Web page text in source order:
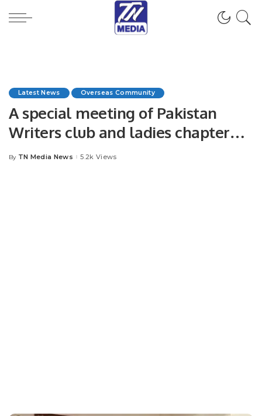
Latest News Overseas Community
A special meeting of Pakistan
Writers club and ladies chapter
with the Ambassador of Pakistan
Posted
By TN Media News 5.2k Views